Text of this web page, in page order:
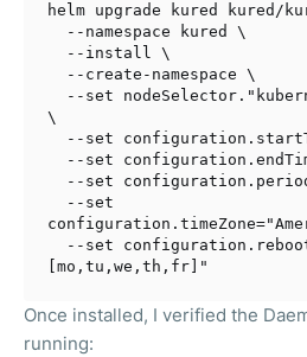
helm upgrade kured kured/
  --
set nodeSelector.
\
  --
set
  --
set
  --
set
  --
set
configuration.timeZone=
  --
set
[mo,tu,we,th,fr]"
Once installed, I verified the
running: